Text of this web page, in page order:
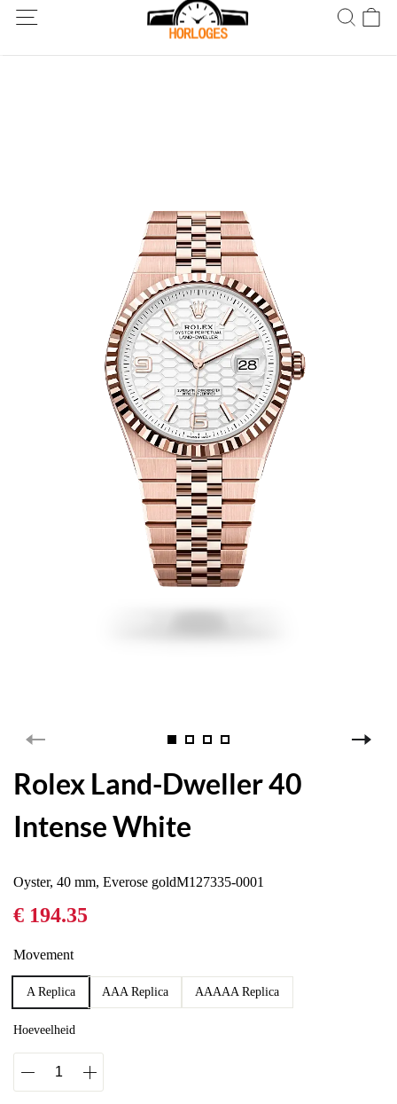
Wereldwijde verzending! Levering binnen 5 tot 20 dagen. Niet
tevreden? Retourneer binnen 30 dagen.
Rolex Land-Dweller 40
Intense White
Oyster, 40 mm, Everose goldM127335-0001
€ 194.35
Movement
A Replica AAA Replica AAAAA Replica
Hoeveelheid